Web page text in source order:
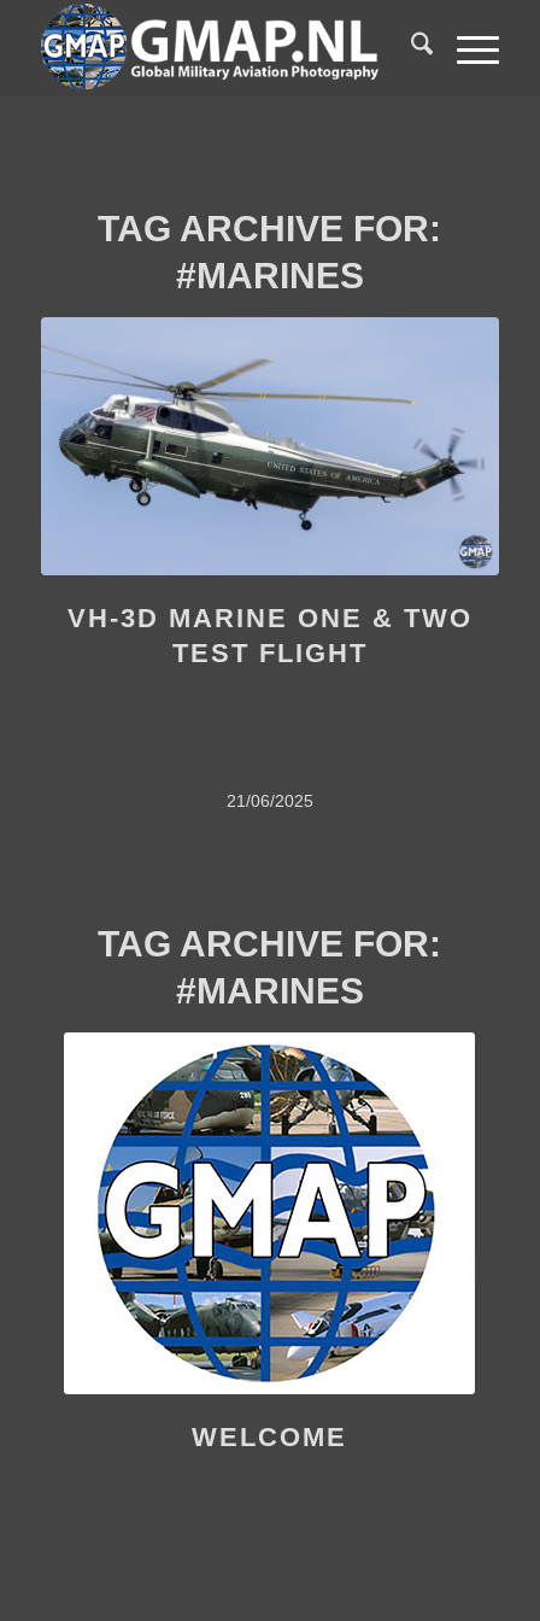
TAG ARCHIVE FOR:
#MARINES
VH-3D MARINE ONE & TWO
TEST FLIGHT
21/06/2025
TAG ARCHIVE FOR:
#MARINES
WELCOME